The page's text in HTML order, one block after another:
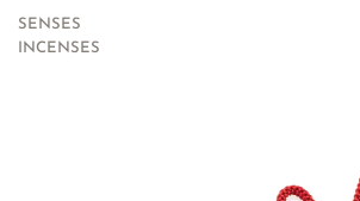
SENSES
INCENSES